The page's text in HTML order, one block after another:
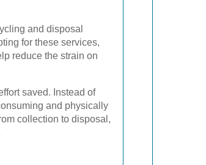
and disposal
for these services,
reduce the strain on
saved. Instead of
and physically
collection to disposal,